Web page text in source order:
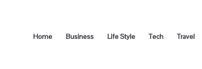
Home Business Life Style Tech Travel